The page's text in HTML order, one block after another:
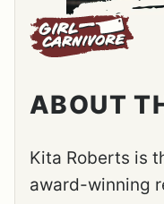
ABOUT
Kita Roberts is
award-winning